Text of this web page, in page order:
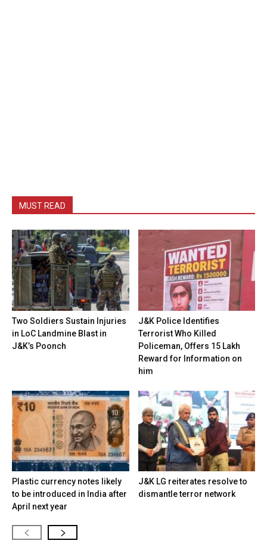
MUST READ
Two Soldiers Sustain Injuries
in LoC Landmine Blast in
J&K’s Poonch
J&K Police Identifies
Terrorist Who Killed
Policeman, Offers ₹15 Lakh
Reward for Information on
him
Plastic currency notes likely
to be introduced in India after
April next year
J&K LG reiterates resolve to
dismantle terror network